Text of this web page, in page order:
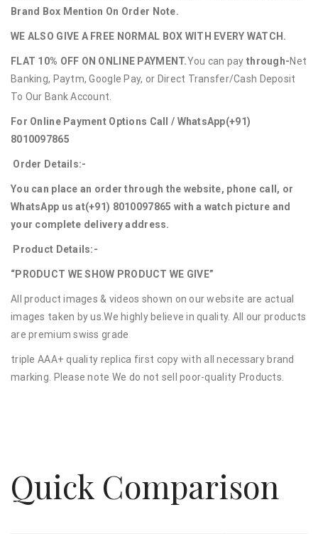
Brand Box Mention On Order Note.
WE ALSO GIVE A FREE NORMAL BOX WITH EVERY WATCH.
FLAT 10% OFF ON ONLINE PAYMENT.You can paythrough-Net
Banking, Paytm, Google Pay, or Direct Transfer/Cash Deposit
To Our Bank Account.
For Online Payment Options Call / WhatsApp(+91)
8010097865
Order Details:-
You can place an order through the website, phone call, or
WhatsApp us at(+91) 8010097865 with a watch picture and
your complete delivery address.
Product Details:-
“PRODUCT WE SHOW PRODUCT WE GIVE”
All product images & videos shown on our website are actual
images taken by us.We highly believe in quality. All our products
are premium swiss grade
triple AAA+ quality replica first copy with all necessary brand
marking. Please note We do not sell poor-quality Products.
Quick Comparison